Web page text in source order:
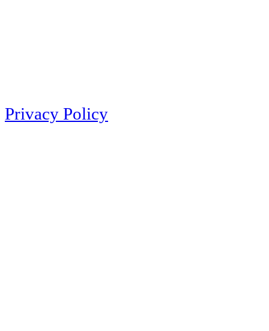
Privacy Policy